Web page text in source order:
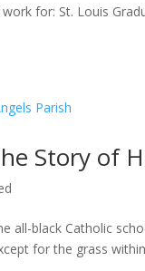
for: St. Louis
Story of
all-black Catholic
for the grass